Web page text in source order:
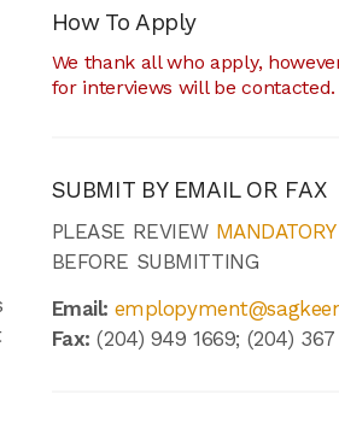
How To Apply
We thank all who apply,
for interviews will be contacted.
SUBMIT BY EMAIL OR FAX
PLEASE REVIEW
BEFORE SUBMITTING
Email:
Fax: (204) 949 1669; (204) 367